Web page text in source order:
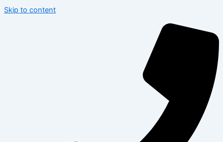
Skip to content